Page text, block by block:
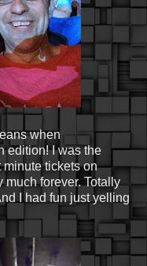
when
edition! I was the
tickets on
much forever. Totally
I had fun just yelling